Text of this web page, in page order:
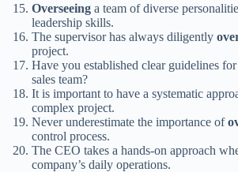
Overseeing a team of diverse
leadership skills.
The supervisor has always diligently
project.
Have you established clear guidelines
sales team?
It is important to have a systematic
complex project.
Never underestimate the importance of
control process.
The CEO takes a hands-on approach
company’s daily operations.